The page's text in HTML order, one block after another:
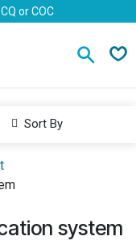
or COC
Sort By
system